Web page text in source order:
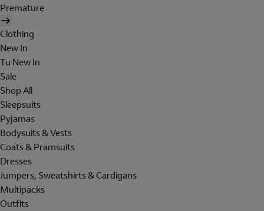
Premature
Clothing
New In
Tu New In
Sale
Shop All
Sleepsuits
Pyjamas
Bodysuits & Vests
Coats & Pramsuits
Dresses
Jumpers, Sweatshirts & Cardigans
Multipacks
Outfits